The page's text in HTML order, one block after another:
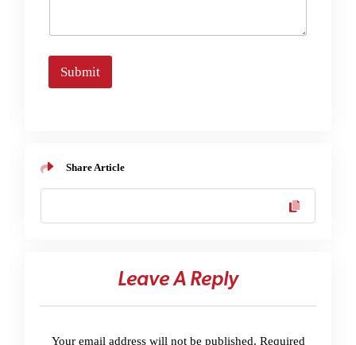
Submit
Share Article
Leave A Reply
Your email address will not be published. Required